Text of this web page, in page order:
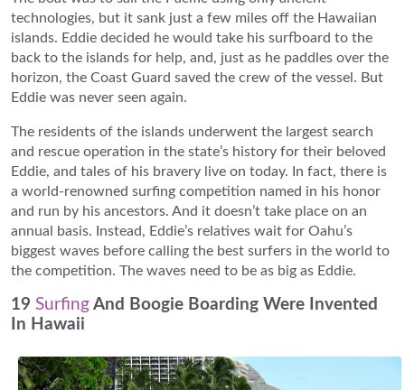
technologies, but it sank just a few miles off the Hawaiian
islands. Eddie decided he would take his surfboard to the
back to the islands for help, and, just as he paddles over the
horizon, the Coast Guard saved the crew of the vessel. But
Eddie was never seen again.
The residents of the islands underwent the largest search
and rescue operation in the state’s history for their beloved
Eddie, and tales of his bravery live on today. In fact, there is
a world-renowned surfing competition named in his honor
and run by his ancestors. And it doesn’t take place on an
annual basis. Instead, Eddie’s relatives wait for Oahu’s
biggest waves before calling the best surfers in the world to
the competition. The waves need to be as big as Eddie.
19 Surfing And Boogie Boarding Were Invented
In Hawaii